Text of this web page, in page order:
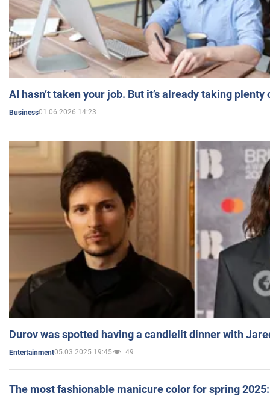
AI hasn’t taken your job. But it’s already taking plenty
Business01.06.2026 14:23
Durov was spotted having a candlelit dinner with
Entertainment05.03.2025 19:45 49
The most fashionable manicure color for spring